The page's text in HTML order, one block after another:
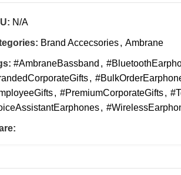
N/A
Brand Accecsories, Ambrane
#AmbraneBassband ,
,
, #PremiumCorporateGifts,
,